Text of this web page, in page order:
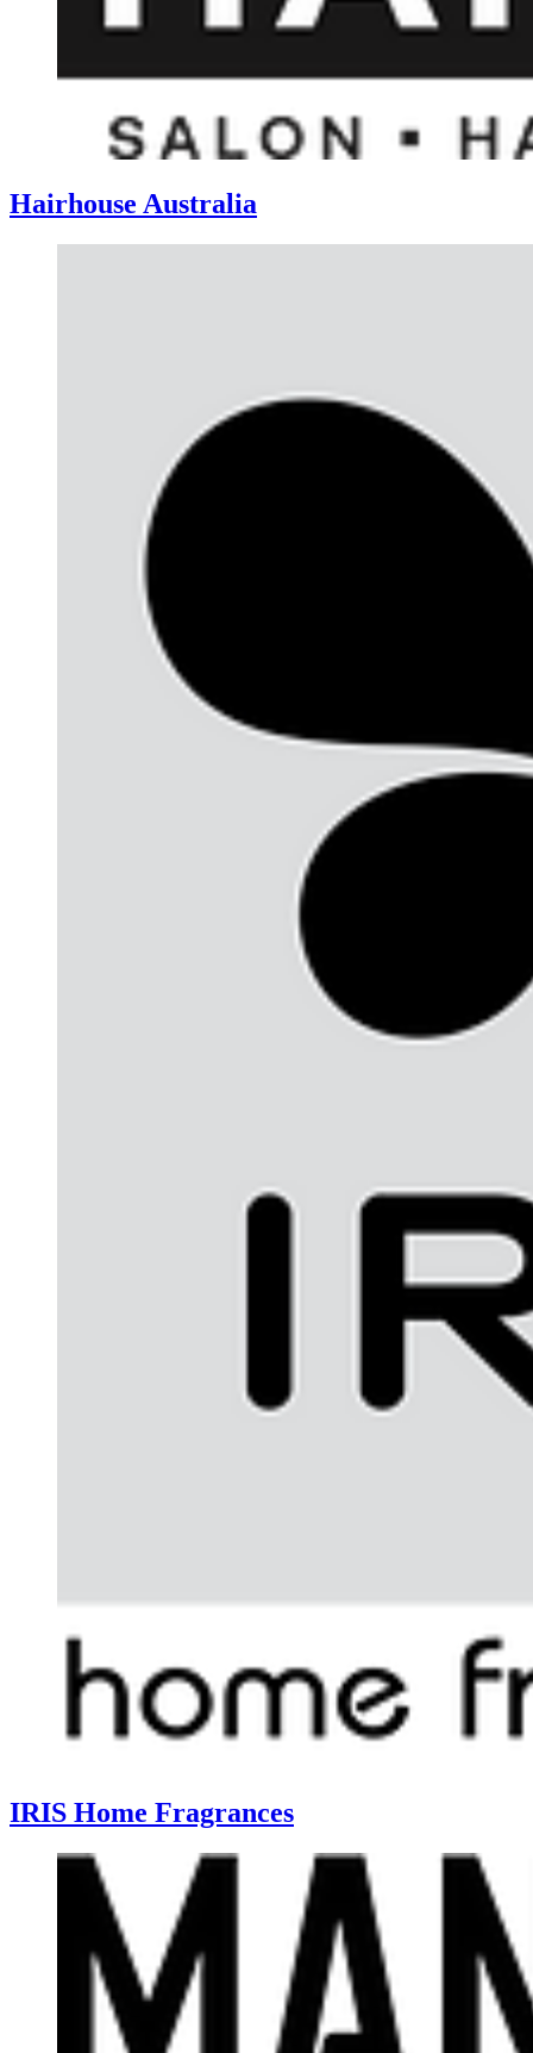
Hairhouse Australia
IRIS Home Fragrances